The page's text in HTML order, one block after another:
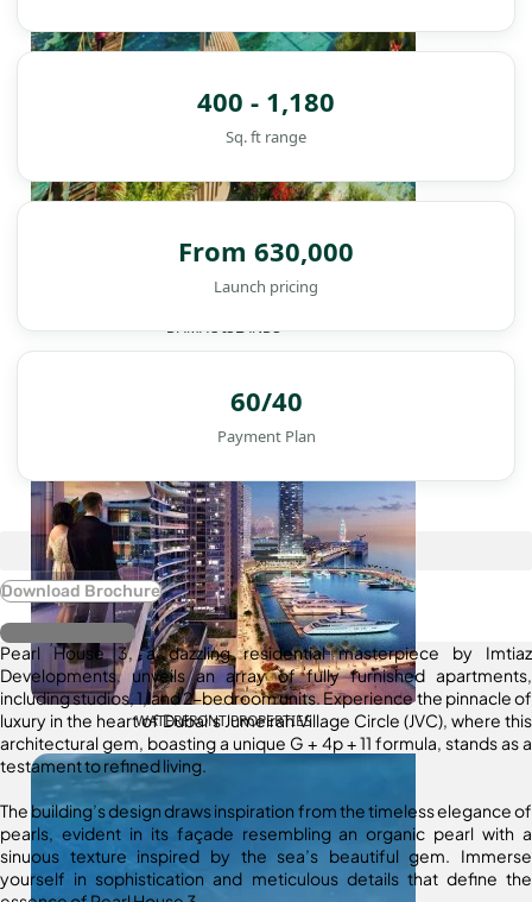
DAMAC ISLANDS
WATERFRONT PROPERTIES
400 - 1,180
Sq. ft range
From 630,000
Launch pricing
60/40
Payment Plan
Download Brochure
Register Interest
Pearl House 3, a dazzling residential masterpiece by Imtiaz
Developments, unveils an array of fully furnished apartments,
including studios, 1, and 2-bedroom units. Experience the pinnacle of
luxury in the heart of Dubai’s Jumeirah Village Circle (JVC), where this
architectural gem, boasting a unique G + 4p + 11 formula, stands as a
testament to refined living.
The building’s design draws inspiration from the timeless elegance of
pearls, evident in its façade resembling an organic pearl with a
sinuous texture inspired by the sea’s beautiful gem. Immerse
yourself in sophistication and meticulous details that define the